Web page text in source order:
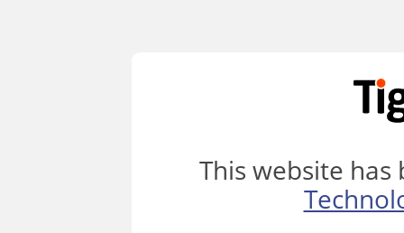
This website